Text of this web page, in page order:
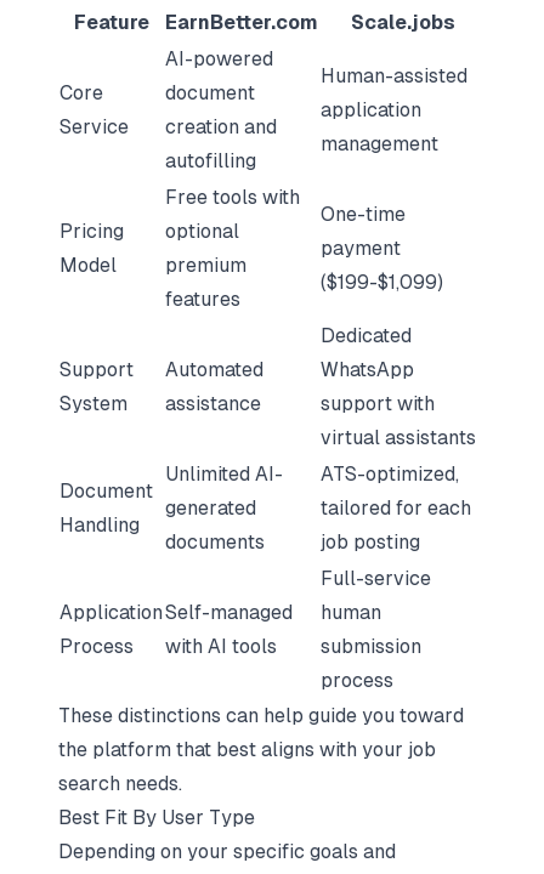
Feature
EarnBetter.com Scale.jobs
Core
Service
AI-powered
document
creation and
autofilling
Human-assisted
application
management
Pricing
Model
Free tools with
optional
premium
features
One-time
payment
($199-$1,099)
Support
System
Automated
assistance
Dedicated
WhatsApp
support with
virtual assistants
Document
Handling
Unlimited AI-
generated
documents
ATS-optimized,
tailored for each
job posting
Application
Process
Self-managed
with AI tools
Full-service
human
submission
process
These distinctions can help guide you toward
the platform that best aligns with your job
search needs.
Best Fit By User Type
Depending on your specific goals and